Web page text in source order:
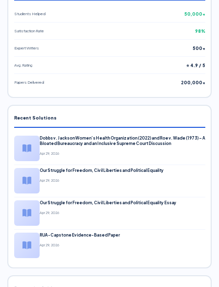
Students Helped 50,000+
Satisfaction Rate 98%
Expert Writers 500+
Avg. Rating ⭐ 4.9 / 5
Papers Delivered 200,000+
Recent Solutions
Dobbs v. Jackson Women’s Health Organization (2022) and Roe v. Wade (1973) – A
Bloated Bureaucracy and an Inclusive Supreme Court Discussion
Apr 29, 2026
Our Struggle for Freedom, Civil Liberties and Political Equality
Apr 29, 2026
Our Struggle for Freedom, Civil Liberties and Political Equality Essay
Apr 29, 2026
RUA-Capstone Evidence-Based Paper
Apr 29, 2026